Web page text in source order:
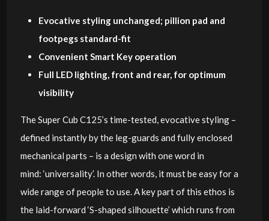
Evocative styling unchanged; pillion pad and
footpegs standard-fit
Convenient Smart Key operation
Full LED lighting, front and rear, for optimum
visibility
The Super Cub C125’s time-tested, evocative styling –
defined instantly by the leg-guards and fully enclosed
mechanical parts – is a design with one word in
mind: ‘universality’. In other words, it must be easy for a
wide range of people to use. A key part of this ethos is
the laid-forward ‘S-shaped silhouette’ which runs from